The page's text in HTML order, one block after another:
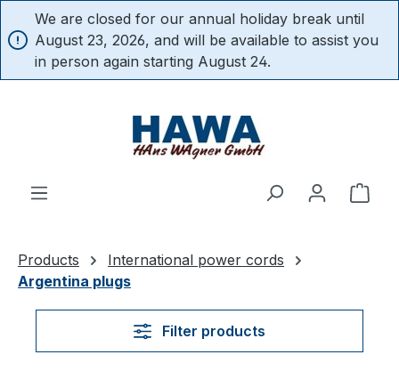
content
We are closed for our annual holiday break until
August 23, 2026, and will be available to assist you
in person again starting August 24.
Products
International power cords
Argentina plugs
Filter products